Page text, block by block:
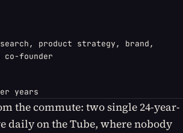
product strategy, brand,
founder
years
the commute: two single 24-year-
daily on the Tube, where nobody